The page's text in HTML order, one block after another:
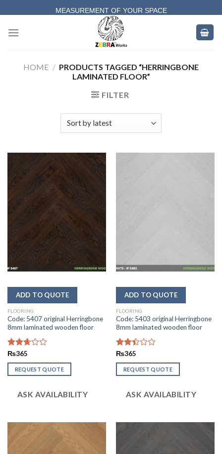
to
content
MEASUREMENT OF YOUR SPACE
COMPLETE SATISFACTORY WORK
HOME / PRODUCTS TAGGED “HERRINGBONE
LAMINATED FLOOR”
FILTER
FLOORING
Code: 5407 original Herringbone
8mm laminated wooden floor
Rated
2.67
out of
5
₨365
REQUEST QUOTE
ASK AVAILABILITY
FLOORING
Code: 5403 original Herringbone
8mm laminated wooden floor
Rated
2.44
out
of 5
₨365
REQUEST QUOTE
ASK AVAILABILITY